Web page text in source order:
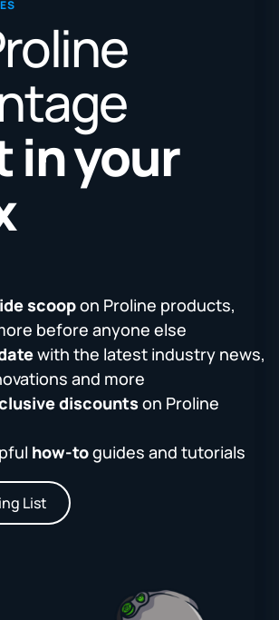
in your
scoopon Proline products,
before anyone else
with the latest industry news,
and more
discounts on Proline
how-toguides and tutorials
List